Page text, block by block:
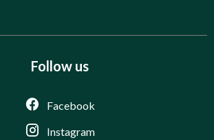
Follow us
Facebook
Instagram